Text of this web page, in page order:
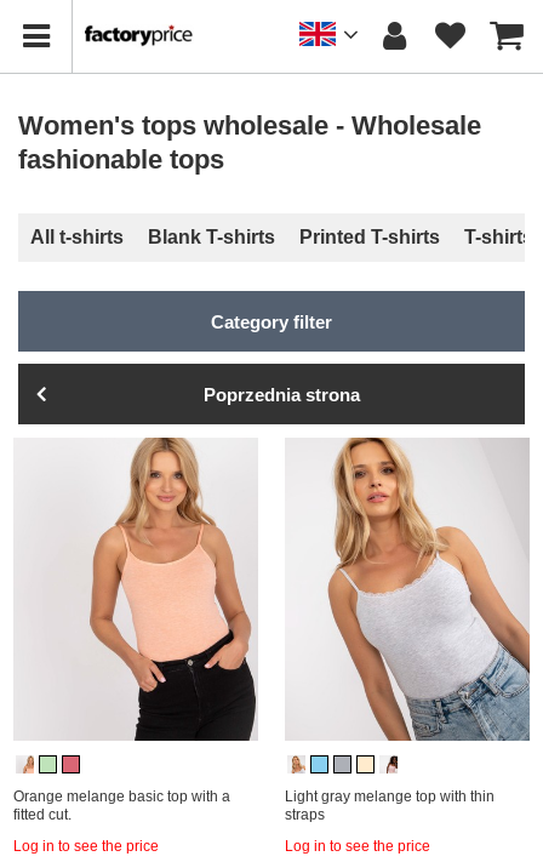
Women's tops wholesale - Wholesale
fashionable tops
All t-shirts Blank T-shirts Printed T-shirts T-shirts
Category filter
Poprzednia strona
Orange melange basic top with a
fitted cut.
Log in to see the price
Light gray melange top with thin
straps
Log in to see the price